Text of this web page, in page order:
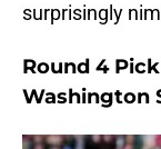
surprisingly
Round 4 Pick
Washington